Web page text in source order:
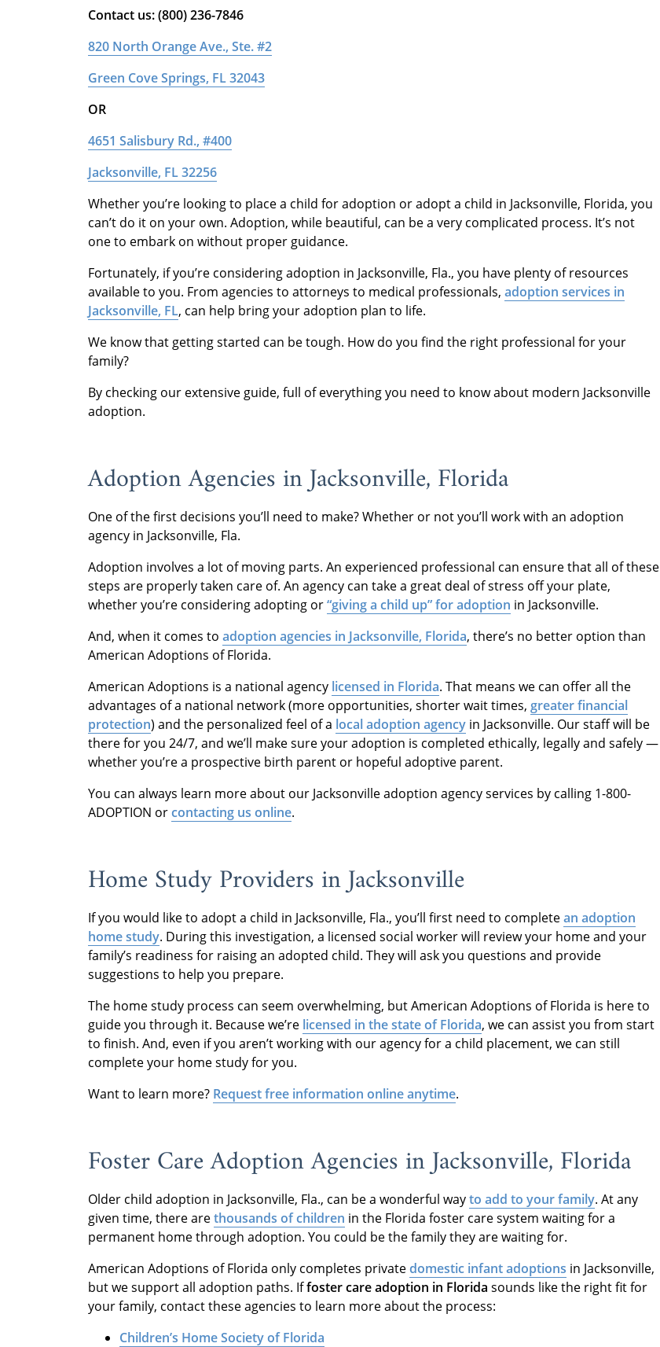
Contact us: (800) 236-7846
820 North Orange Ave., Ste. #2
Green Cove Springs, FL 32043
OR
4651 Salisbury Rd., #400
Jacksonville, FL 32256
Whether you’re looking to place a child for adoption or adopt a child in Jacksonville, Florida, you
can’t do it on your own. Adoption, while beautiful, can be a very complicated process. It’s not
one to embark on without proper guidance.
Fortunately, if you’re considering adoption in Jacksonville, Fla., you have plenty of resources
available to you. From agencies to attorneys to medical professionals, adoption services in
Jacksonville, FL, can help bring your adoption plan to life.
We know that getting started can be tough. How do you find the right professional for your
family?
By checking our extensive guide, full of everything you need to know about modern Jacksonville
adoption.
Adoption Agencies in Jacksonville, Florida
One of the first decisions you’ll need to make? Whether or not you’ll work with an adoption
agency in Jacksonville, Fla.
Adoption involves a lot of moving parts. An experienced professional can ensure that all of these
steps are properly taken care of. An agency can take a great deal of stress off your plate,
whether you’re considering adopting or“giving a child up” for adoption in Jacksonville.
And, when it comes to adoption agencies in Jacksonville, Florida, there’s no better option than
American Adoptions of Florida.
American Adoptions is a national agency licensed in Florida. That means we can offer all the
advantages of a national network (more opportunities, shorter wait times, greater financial
protection) and the personalized feel of a local adoption agency in Jacksonville. Our staff will be
there for you 24/7, and we’ll make sure your adoption is completed ethically, legally and safely —
whether you’re a prospective birth parent or hopeful adoptive parent.
You can always learn more about our Jacksonville adoption agency services by calling 1-800-
ADOPTION orcontacting us online.
Home Study Providers in Jacksonville
If you would like to adopt a child in Jacksonville, Fla., you’ll first need to completean adoption
home study. During this investigation, a licensed social worker will review your home and your
family’s readiness for raising an adopted child. They will ask you questions and provide
suggestions to help you prepare.
The home study process can seem overwhelming, but American Adoptions of Florida is here to
guide you through it. Because we’re licensed in the state of Florida, we can assist you from start
to finish. And, even if you aren’t working with our agency for a child placement, we can still
complete your home study for you.
Want to learn more? Request free information online anytime.
Foster Care Adoption Agencies in Jacksonville, Florida
Older child adoption in Jacksonville, Fla., can be a wonderful wayto add to your family. At any
given time, there arethousands of children in the Florida foster care system waiting for a
permanent home through adoption. You could be the family they are waiting for.
American Adoptions of Florida only completes privatedomestic infant adoptions in Jacksonville,
but we support all adoption paths. Iffoster care adoption in Florida sounds like the right fit for
your family, contact these agencies to learn more about the process:
Children’s Home Society of Florida